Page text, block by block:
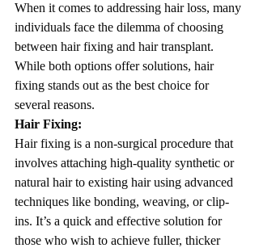
When it comes to addressing hair loss, many
individuals face the dilemma of choosing
between hair fixing and hair transplant.
While both options offer solutions, hair
fixing stands out as the best choice for
several reasons.
Hair Fixing:
Hair fixing is a non-surgical procedure that
involves attaching high-quality synthetic or
natural hair to existing hair using advanced
techniques like bonding, weaving, or clip-
ins. It’s a quick and effective solution for
those who wish to achieve fuller, thicker